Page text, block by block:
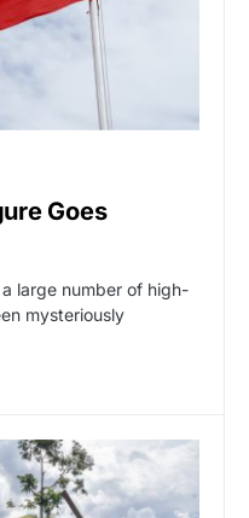
Goes
large number of high-
mysteriously